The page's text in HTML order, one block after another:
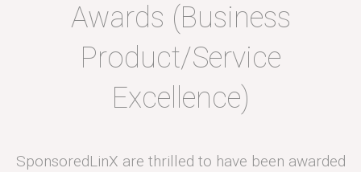
Awards (Business
Product/Service
Excellence)
SponsoredLinX are thrilled to have been awarded